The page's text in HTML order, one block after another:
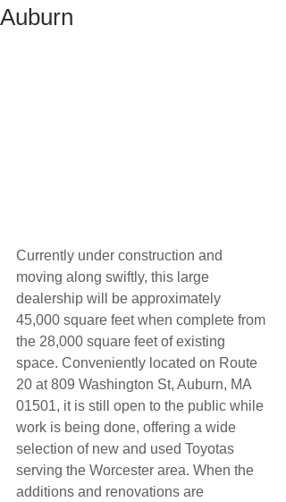
Auburn
Currently under construction and
moving along swiftly, this large
dealership will be approximately
45,000 square feet when complete from
the 28,000 square feet of existing
space. Conveniently located on Route
20 at 809 Washington St, Auburn, MA
01501, it is still open to the public while
work is being done, offering a wide
selection of new and used Toyotas
serving the Worcester area. When the
additions and renovations are